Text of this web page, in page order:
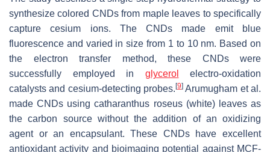
synthesize colored CNDs from maple leaves to specifically
capture cesium ions. The CNDs made emit blue
fluorescence and varied in size from 1 to 10 nm. Based on
the electron transfer method, these CNDs were
successfully employed in glycerol
electro-oxidation
catalysts and cesium-detecting probes. [9] Arumugham et al.
made CNDs using catharanthus roseus (white) leaves as
the carbon source without the addition of an oxidizing
agent or an encapsulant. These CNDs have excellent
antioxidant activity and bioimaging potential against MCF-